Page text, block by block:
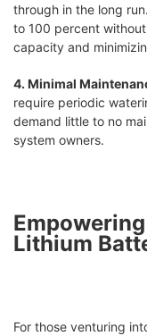
through in the long
to 100 percent
capacity and
4. Minimal
require periodic
demand little to no
system owners.
Lithium
For those venturing